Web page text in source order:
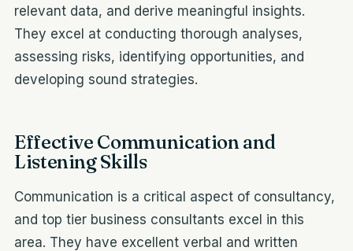
relevant data, and derive meaningful insights.
They excel at conducting thorough analyses,
assessing risks, identifying opportunities, and
developing sound strategies.
Effective Communication and
Listening Skills
Communication is a critical aspect of consultancy,
and top tier business consultants excel in this
area. They have excellent verbal and written